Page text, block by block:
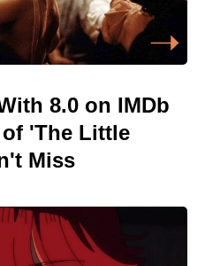
8.0 on IMDb
'The Little
Miss